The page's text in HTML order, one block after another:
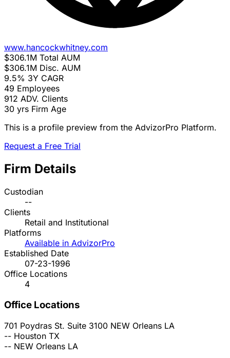
www.hancockwhitney.com
$306.1M Total AUM
$306.1M Disc. AUM
9.5% 3Y CAGR
49 Employees
912 ADV. Clients
30 yrs Firm Age
This is a profile preview from the AdvizorPro Platform.
Request a Free Trial
Firm Details
Custodian
--
Clients
Retail and Institutional
Platforms
Available in AdvizorPro
Established Date
07-23-1996
Office Locations
4
Office Locations
701 Poydras St. Suite 3100 NEW Orleans LA
-- Houston TX
-- NEW Orleans LA